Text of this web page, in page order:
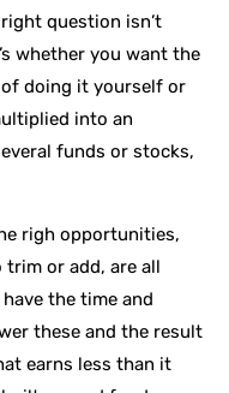
question isn’t
whether you want the
doing it yourself or
into an
funds or stocks,
righ opportunities,
or add, are all
the time and
these and the result
earns less than it